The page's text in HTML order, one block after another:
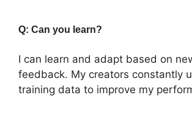
Q: Can you learn?
I can learn and adapt based on
feedback. My creators constantly
training data to improve my